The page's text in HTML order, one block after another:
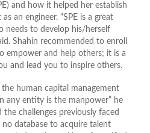
and how it helped her establish
an engineer. “SPE is a great
needs to develop his/herself
Shahin recommended to enroll
empower and help others; it is a
and lead you to inspire others.
the human capital management
any entity is the manpower” he
challenges previously faced
database to acquire talent